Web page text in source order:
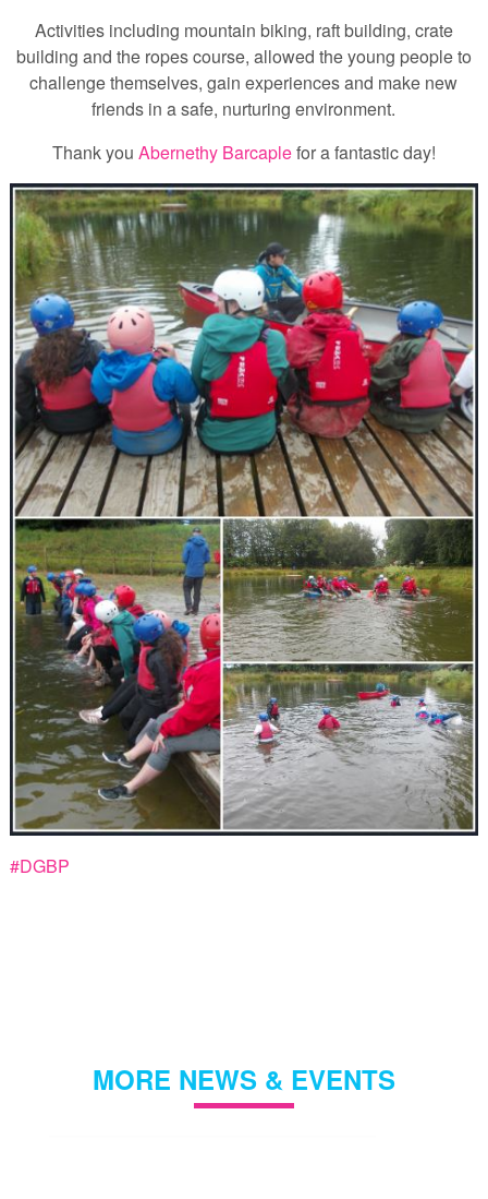
Activities including mountain biking, raft building, crate
building and the ropes course, allowed the young people to
challenge themselves, gain experiences and make new
friends in a safe, nurturing environment.
Thank you Abernethy Barcaplefor a fantastic day!
#DGBP
MORE NEWS & EVENTS